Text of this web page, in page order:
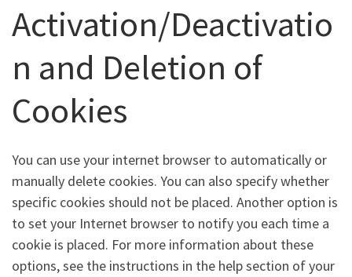
Activation/Deactivatio
n and Deletion of
Cookies
You can use your internet browser to automatically or
manually delete cookies. You can also specify whether
specific cookies should not be placed. Another option is
to set your Internet browser to notify you each time a
cookie is placed. For more information about these
options, see the instructions in the help section of your